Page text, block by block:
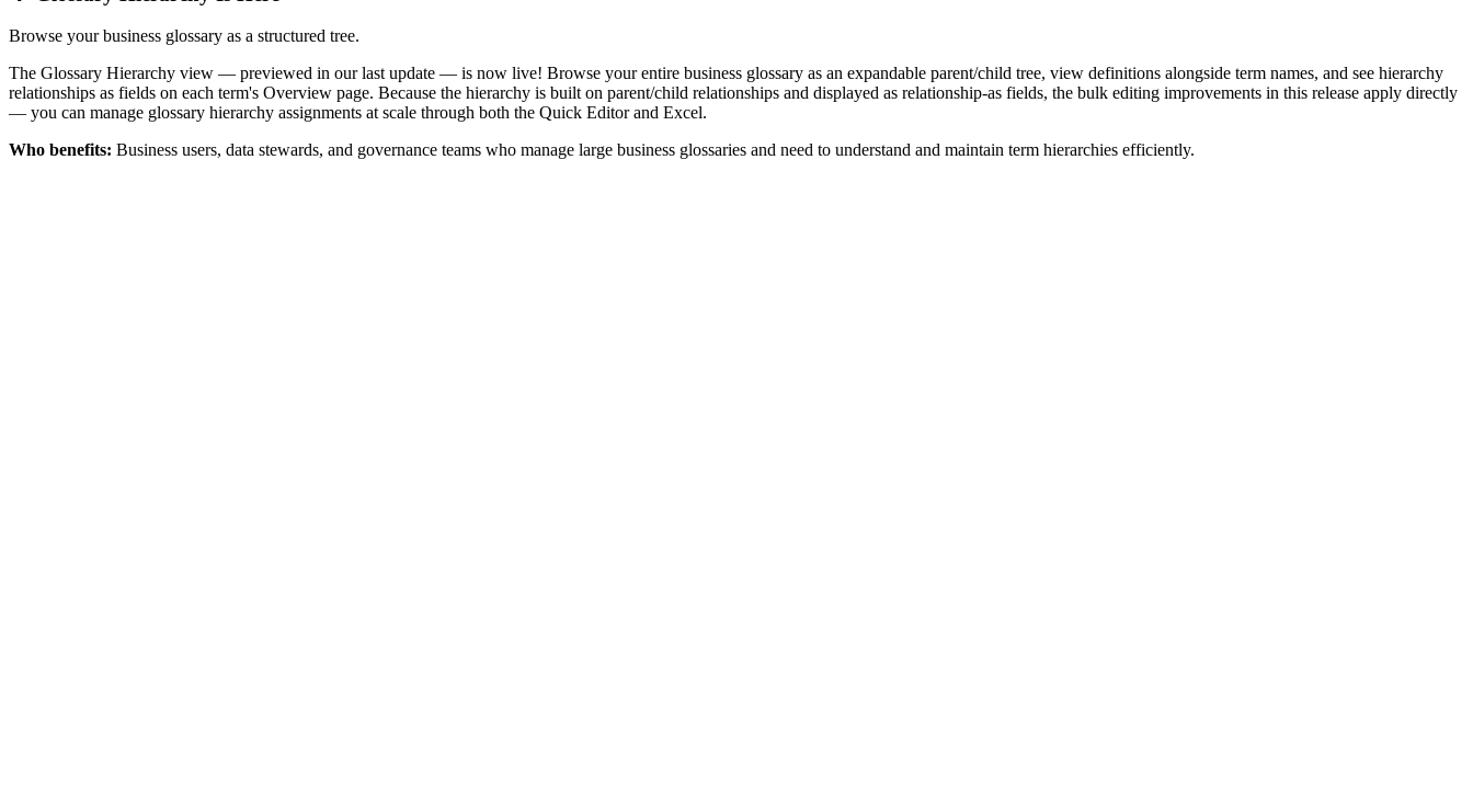
Browse your business glossary as a structured tree.
The Glossary Hierarchy view — previewed in our last update — is now live! Browse your entire business glossary as an expandable parent/child tree, view definitions alongside term names, and see hierarchy
relationships as fields on each term's Overview page. Because the hierarchy is built on parent/child relationships and displayed as relationship-as fields, the bulk editing improvements in this release apply directly
— you can manage glossary hierarchy assignments at scale through both the Quick Editor and Excel.
Who benefits: Business users, data stewards, and governance teams who manage large business glossaries and need to understand and maintain term hierarchies efficiently.